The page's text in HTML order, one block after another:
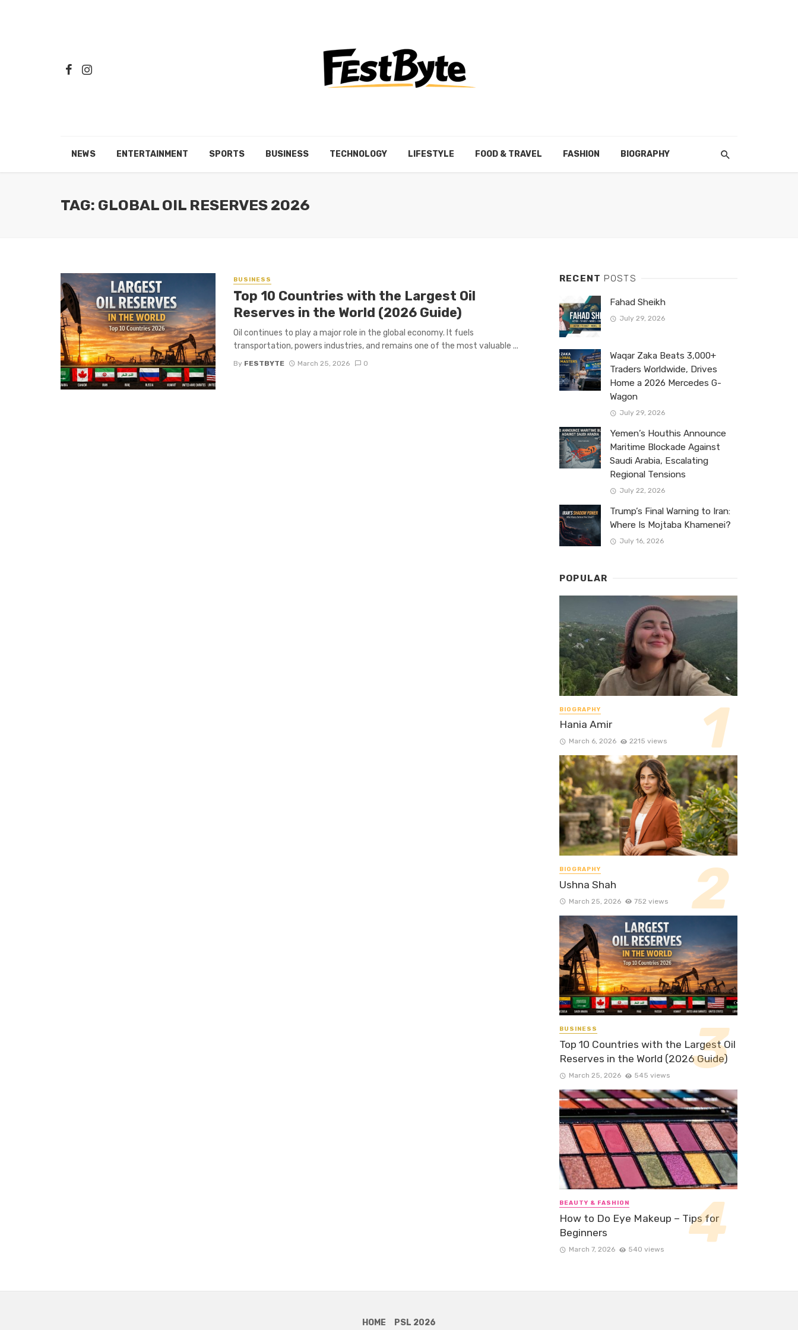
NEWS ENTERTAINMENT SPORTS BUSINESS TECHNOLOGY LIFESTYLE FOOD & TRAVEL FASHION BIOGRAPHY
TAG: GLOBAL OIL RESERVES 2026
BUSINESS
Top 10 Countries with the Largest Oil
Reserves in the World (2026 Guide)
Oil continues to play a major role in the global economy. It fuels
transportation, powers industries, and remains one of the most valuable ...
By FESTBYTE March 25, 2026 0
RECENT POSTS
Fahad Sheikh
July 29, 2026
Waqar Zaka Beats 3,000+
Traders Worldwide, Drives
Home a 2026 Mercedes G-
Wagon
July 29, 2026
Yemen’s Houthis Announce
Maritime Blockade Against
Saudi Arabia, Escalating
Regional Tensions
July 22, 2026
Trump’s Final Warning to Iran:
Where Is Mojtaba Khamenei?
July 16, 2026
POPULAR
BIOGRAPHY
Hania Amir
March 6, 2026 2215 views
BIOGRAPHY
Ushna Shah
March 25, 2026 752 views
BUSINESS
Top 10 Countries with the Largest Oil
Reserves in the World (2026 Guide)
March 25, 2026 545 views
BEAUTY & FASHION
How to Do Eye Makeup – Tips for
Beginners
March 7, 2026 540 views
HOME PSL 2026